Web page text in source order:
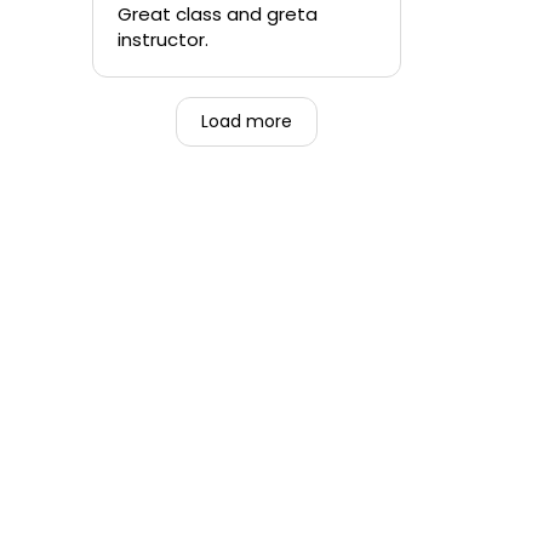
-Teen that was forced to
go alongside their mom.
Great class and greta
instructor.
Load more